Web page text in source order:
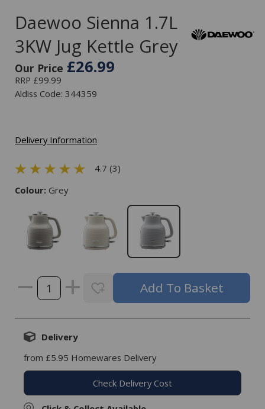
Daewoo Sienna 1.7L
3KW Jug Kettle Grey
Our Price £26.99
RRP £99.99
Aldiss Code: 344359
Delivery Information
4.7 (3)
Colour: Grey
Delivery
from £5.95 Homewares Delivery
Check Delivery Cost